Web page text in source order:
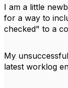
I am a little
for a way to
checked" to a
My
latest worklog